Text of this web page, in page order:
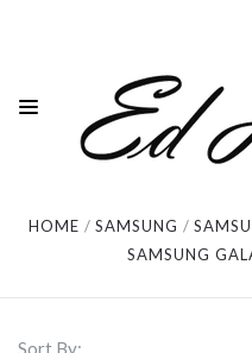
Samsung
HOME SAMSUNG
SAMSUNG
Sort By: